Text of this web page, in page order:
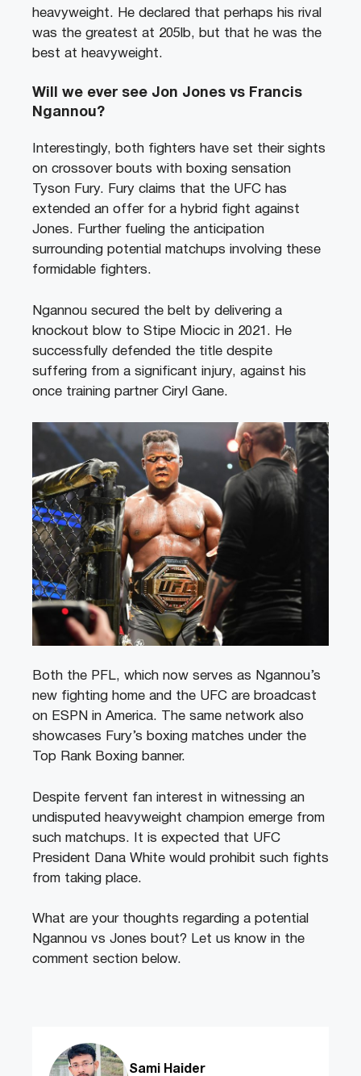
heavyweight. He declared that perhaps his rival
was the greatest at 205lb, but that he was the
best at heavyweight.
Will we ever see Jon Jones vs Francis
Ngannou?
Interestingly, both fighters have set their sights
on crossover bouts with boxing sensation
Tyson Fury. Fury claims that the UFC has
extended an offer for a hybrid fight against
Jones. Further fueling the anticipation
surrounding potential matchups involving these
formidable fighters.
Ngannou secured the belt by delivering a
knockout blow to Stipe Miocic in 2021. He
successfully defended the title despite
suffering from a significant injury, against his
once training partner Ciryl Gane.
Both the PFL, which now serves as Ngannou’s
new fighting home and the UFC are broadcast
on ESPN in America. The same network also
showcases Fury’s boxing matches under the
Top Rank Boxing banner.
Despite fervent fan interest in witnessing an
undisputed heavyweight champion emerge from
such matchups. It is expected that UFC
President Dana White would prohibit such fights
from taking place.
What are your thoughts regarding a potential
Ngannou vs Jones bout? Let us know in the
comment section below.
Sami Haider